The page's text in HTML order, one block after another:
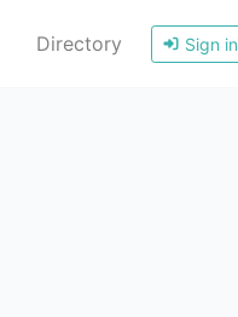
Directory Sign in